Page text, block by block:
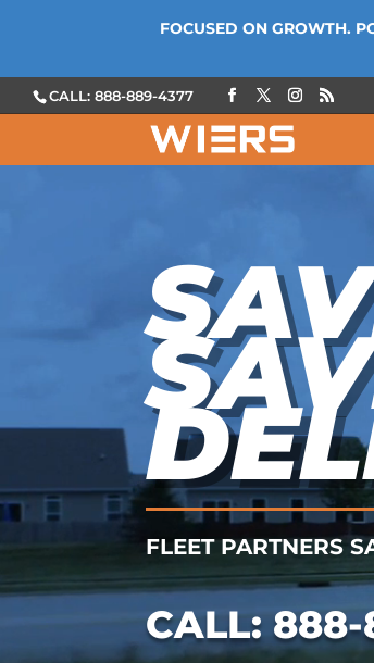
CALL: 888-889-4377
FLEET PARTNERS
CALL:888-
FOCUSED ON GROWTH.